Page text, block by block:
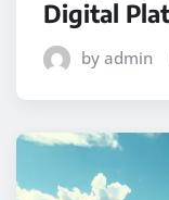
Digital
by admin